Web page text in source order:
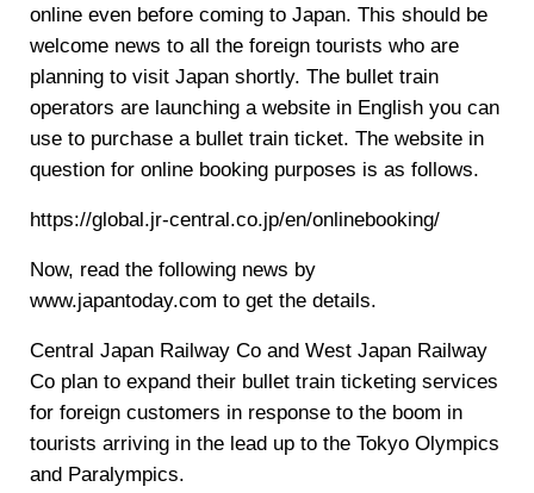
online even before coming to Japan. This should be
welcome news to all the foreign tourists who are
planning to visit Japan shortly. The bullet train
operators are launching a website in English you can
use to purchase a bullet train ticket. The website in
question for online booking purposes is as follows.
https://global.jr-central.co.jp/en/onlinebooking/
Now, read the following news by
www.japantoday.com to get the details.
Central Japan Railway Co and West Japan Railway
Co plan to expand their bullet train ticketing services
for foreign customers in response to the boom in
tourists arriving in the lead up to the Tokyo Olympics
and Paralympics.